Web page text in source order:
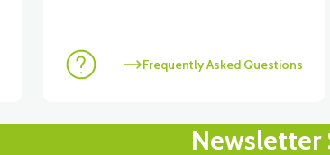
Frequently Asked Questions